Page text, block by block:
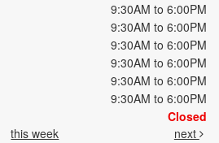
9:30AM to 6:00PM
9:30AM to 6:00PM
9:30AM to 6:00PM
9:30AM to 6:00PM
9:30AM to 6:00PM
9:30AM to 6:00PM
Closed
this week next